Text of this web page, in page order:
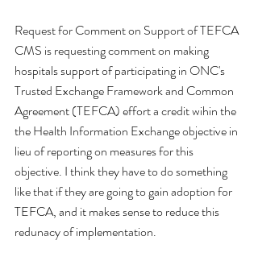
Request for Comment on Support of TEFCA
CMS is requesting comment on making
hospitals support of participating in ONC's
Trusted Exchange Framework and Common
Agreement (TEFCA) effort a credit wihin the
the Health Information Exchange objective in
lieu of reporting on measures for this
objective. I think they have to do something
like that if they are going to gain adoption for
TEFCA, and it makes sense to reduce this
redunacy of implementation.